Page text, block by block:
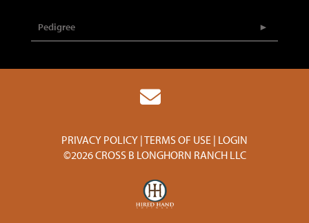
Pedigree
PRIVACY POLICY TERMS OF USE LOGIN
©2026 CROSS B LONGHORN RANCH LLC